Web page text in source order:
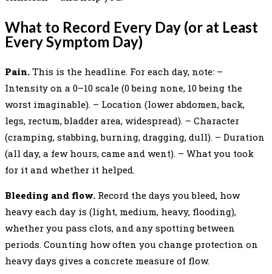
What to Record Every Day (or at Least
Every Symptom Day)
Pain. This is the headline. For each day, note: –
Intensity on a 0–10 scale (0 being none, 10 being the
worst imaginable). – Location (lower abdomen, back,
legs, rectum, bladder area, widespread). – Character
(cramping, stabbing, burning, dragging, dull). – Duration
(all day, a few hours, came and went). – What you took
for it and whether it helped.
Bleeding and flow. Record the days you bleed, how
heavy each day is (light, medium, heavy, flooding),
whether you pass clots, and any spotting between
periods. Counting how often you change protection on
heavy days gives a concrete measure of flow.